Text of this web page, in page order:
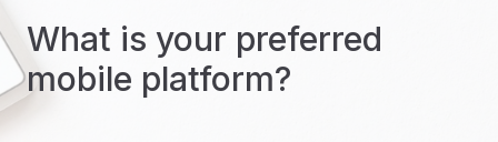
What is your preferred
mobile platform?